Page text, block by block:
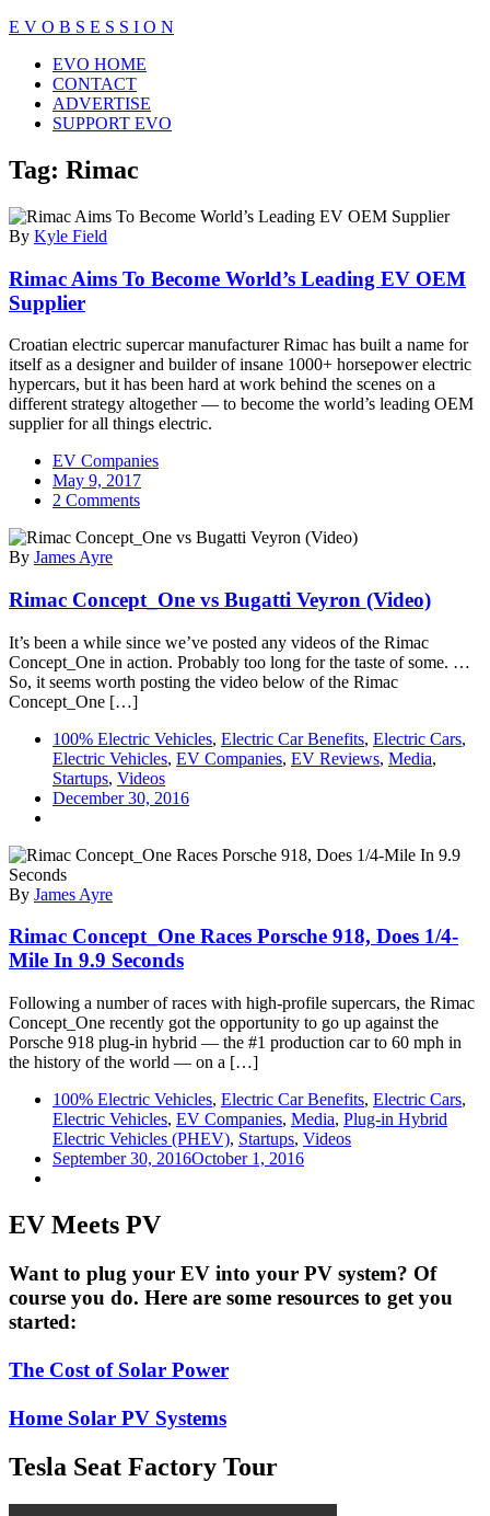
Skip
content
E V O B S E S S I O N
Close
Menu
EVO HOME
CONTACT
ADVERTISE
SUPPORT EVO
Tag: Rimac
By Kyle Field
Rimac Aims To Become World’s Leading EV OEM
Supplier
Croatian electric supercar manufacturer Rimac has built a name for
itself as a designer and builder of insane 1000+ horsepower electric
hypercars, but it has been hard at work behind the scenes on a
different strategy altogether — to become the world’s leading OEM
supplier for all things electric.
EV Companies
May 9, 2017
2 Commentson
Aims
World’s
EV
OEM
Supplier
By James Ayre
Rimac Concept_One vs Bugatti Veyron (Video)
It’s been a while since we’ve posted any videos of the Rimac
Concept_One in action. Probably too long for the taste of some. …
So, it seems worth posting the video below of the Rimac
Concept_One […]
100% Electric Vehicles, Electric Car Benefits, Electric Cars,
Electric Vehicles, EV Companies, EV Reviews, Media,
Startups, Videos
December 30, 2016
By James Ayre
Rimac Concept_One Races Porsche 918, Does 1/4-
Mile In 9.9 Seconds
Following a number of races with high-profile supercars, the Rimac
Concept_One recently got the opportunity to go up against the
Porsche 918 plug-in hybrid — the #1 production car to 60 mph in
the history of the world — on a […]
100% Electric Vehicles, Electric Car Benefits, Electric Cars,
Electric Vehicles, EV Companies, Media, Plug-in Hybrid
Electric Vehicles (PHEV), Startups, Videos
September 30, 2016October 1, 2016
EV Meets PV
Want to plug your EV into your PV system? Of
course you do. Here are some resources to get you
started:
The Cost of Solar Power
Home Solar PV Systems
Tesla Seat Factory Tour